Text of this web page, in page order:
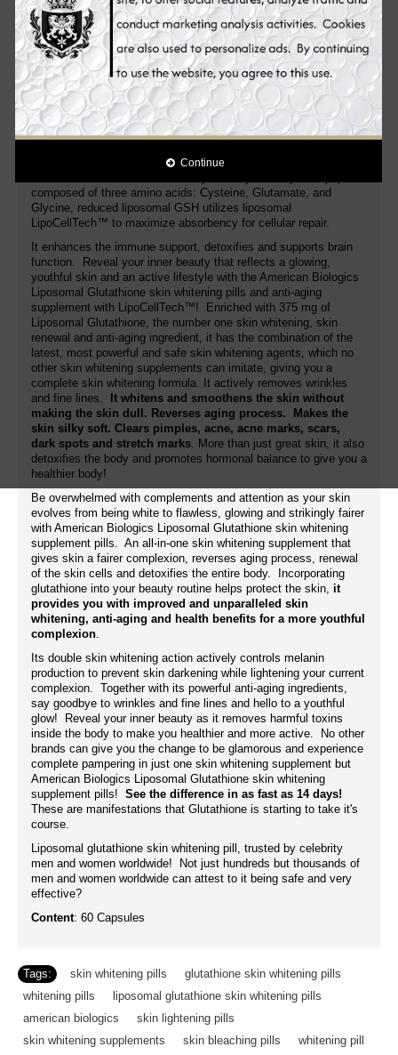
Continue
human body. Unfortunately‚ certain health conditions may
interfere with its production. That's where American Biologics
Liposomal Glutathione supports.
This skin whitening supplement contains a liposomal
formula of glutathione that is absorbed by the body very
easily. A purified liposomal formula that protects the bonds of
glutathione from being degraded. One capsule contains a
proprietary blend of glutathione and an essential phospholipid
glutathione in each serving. Glutathione is the body’s ‘master
composed of three amino acids: Cysteine, Glutamate, and
Glycine, reduced liposomal GSH utilizes liposomal
LipoCellTech™ to maximize absorbency for cellular repair.
It enhances the immune support, detoxifies and supports brain
function. Reveal your inner beauty that reflects a glowing,
youthful skin and an active lifestyle with the American Biologics
Liposomal Glutathione skin whitening pills and anti-aging
supplement with LipoCellTech™! Enriched with 375 mg of
Liposomal Glutathione, the number one skin whitening, skin
renewal and anti-aging ingredient, it has the combination of the
latest, most powerful and safe skin whitening agents, which no
other skin whitening supplements can imitate, giving you a
complete skin whitening formula. It actively removes wrinkles
and fine lines.
It whitens and smoothens the skin without
making the skin dull. Reverses aging process. Makes the
skin silky soft. Clears pimples, acne, acne marks, scars,
dark spots and stretch marks. More than just great skin, it also
detoxifies the body and promotes hormonal balance to give you a
healthier body!
Be overwhelmed with complements and attention as your skin
evolves from being white to flawless, glowing and strikingly fairer
with American Biologics Liposomal Glutathione skin whitening
supplement pills. An all-in-one skin whitening supplement that
gives skin a fairer complexion, reverses aging process, renewal
of the skin cells and detoxifies the entire body. Incorporating
glutathione into your beauty routine helps protect the skin, it
provides you with improved and unparalleled skin
whitening, anti-aging and health benefits for a more youthful
complexion.
Its double skin whitening action actively controls melanin
production to prevent skin darkening while lightening your current
complexion. Together with its powerful anti-aging ingredients,
say goodbye to wrinkles and fine lines and hello to a youthful
glow! Reveal your inner beauty as it removes harmful toxins
inside the body to make you healthier and more active. No other
brands can give you the change to be glamorous and experience
complete pampering in just one skin whitening supplement but
American Biologics Liposomal Glutathione skin whitening
supplement pills! See the difference in as fast as 14 days!
These are manifestations that Glutathione is starting to take it's
course.
Liposomal glutathione skin whitening pill, trusted by celebrity
men and women worldwide! Not just hundreds but thousands of
men and women worldwide can attest to it being safe and very
effective?
Content: 60 Capsules
Tags: skin whitening pills glutathione skin whitening pills
whitening pills
liposomal glutathione skin whitening pills
american biologics
skin lightening pills
skin whitening supplements
skin bleaching pills whitening pill